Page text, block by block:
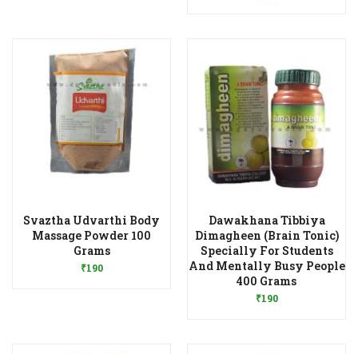
Svaztha Udvarthi Body
Massage Powder 100
Grams
₹190
Add to Wishlist
Dawakhana Tibbiya
Dimagheen (Brain Tonic)
Specially For Students
And Mentally Busy People
400 Grams
₹190
Add to Wishlist